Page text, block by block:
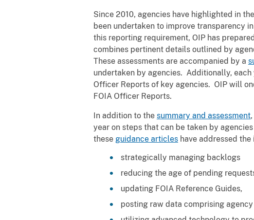
Since 2010, agencies have highlighted in
been undertaken to improve transparency in
this reporting requirement, OIP has
combines pertinent details outlined by
These assessments are accompanied by a
undertaken by agencies. Additionally,
Officer Reports of key agencies. OIP will
FOIA Officer Reports.
In addition to the summary and assessment
year on steps that can be taken by
these guidance articles have addressed
strategically managing backlogs
reducing the age of pending
updating FOIA Reference Guides,
posting raw data comprising